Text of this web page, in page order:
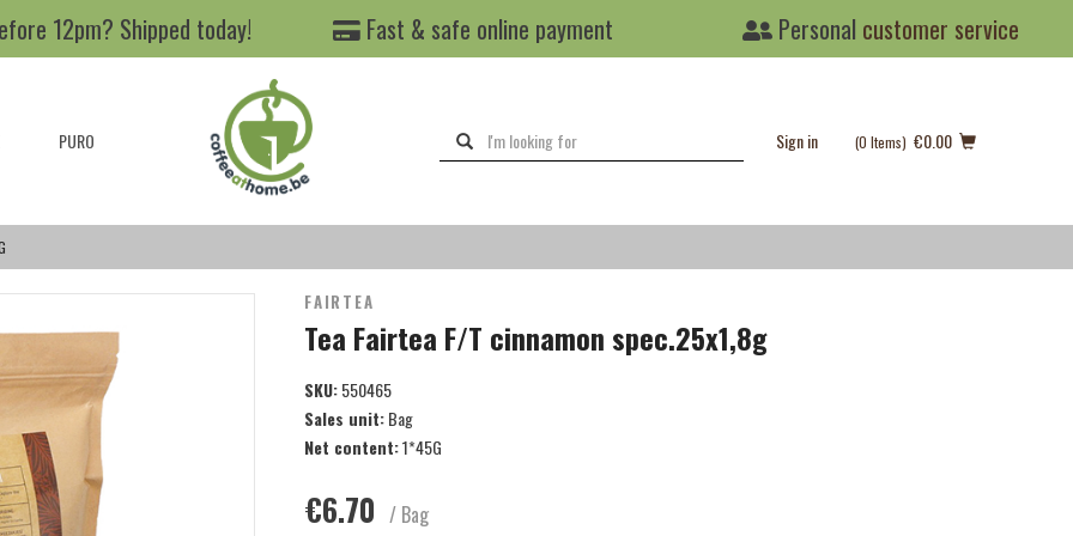
12pm? Shipped today! Fast & safe online payment Personal customer service
PURO Sign in (0 Items) €0.00
FAIRTEA
Tea Fairtea F/T cinnamon spec.25x1,8g
SKU:550465
Sales unit:Bag
Net content:1*45G
€6.70 / Bag